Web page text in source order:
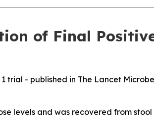
of Final
trial - published in The Lancet Microbe
levels and was recovered from